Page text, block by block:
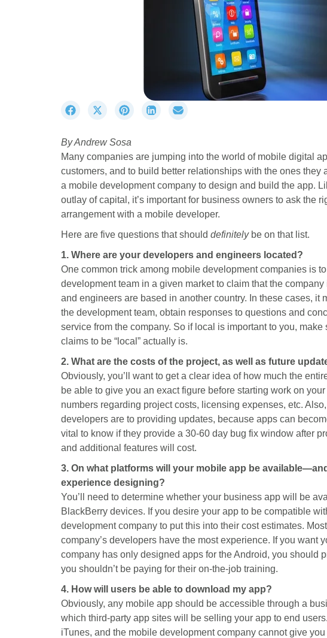
r
e
o
n
c
e
o
o
k
S
r
e
o
n
X
T
w
t
t
e
r
S
e
o
n
n
t
r
e
s
t
S
e
o
n
L
n
k
d
n
e
o
n
a
i
By Andrew Sosa
Many companies are jumping into the world of mobile digital
customers, and to build better relationships with the ones they
a mobile development company to design and build the app.
outlay of capital, it’s important for business owners to ask the
arrangement with a mobile developer.
Here are five questions that should definitelybe on that list.
1. Where are your developers and engineers located?
One common trick among mobile development companies is
development team in a given market to claim that the
and engineers are based in another country. In these cases, it
the development team, obtain responses to questions and
service from the company. So if local is important to you,
claims to be “local” actually is.
2. What are the costs of the project, as well as future
Obviously, you’ll want to get a clear idea of how much the
be able to give you an exact figure before starting work on
numbers regarding project costs, licensing expenses, etc.
developers are to providing updates, because apps can
vital to know if they provide a 30-60 day bug fix window after
and additional features will cost.
3. On what platforms will your mobile app be
experience designing?
You’ll need to determine whether your business app will be
BlackBerry devices. If you desire your app to be compatible
development company to put this into their cost estimates.
company’s developers have the most experience. If you want
company has only designed apps for the Android, you should
you shouldn’t be paying for their on-the-job training.
4. How will users be able to download my app?
Obviously, any mobile app should be accessible through a
which third-party app sites will be selling your app to end
iTunes, and the mobile development company cannot give